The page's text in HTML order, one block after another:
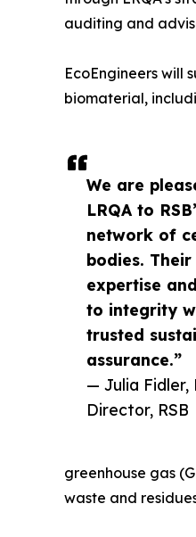
We are
LRQA to
network of
bodies.
expertise
to integrity
trusted
assurance.”
— Julia Fidler,
Director, RSB
auditing and
EcoEngineers will
biomaterial,
greenhouse gas
waste and